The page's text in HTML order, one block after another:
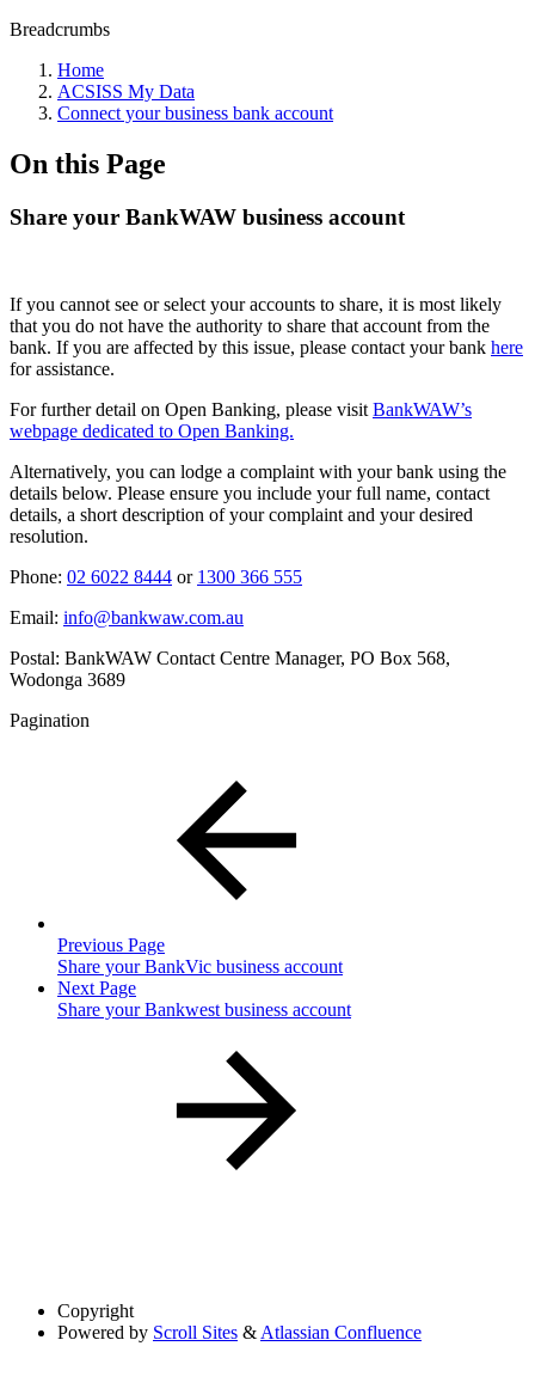
Breadcrumbs
Home
ACSISS My Data
Connect your business bank account
On this Page
Share your BankWAW business account
If you cannot see or select your accounts to share, it is most likely
that you do not have the authority to share that account from the
bank. If you are affected by this issue, please contact your bank here
for assistance.
For further detail on Open Banking, please visit BankWAW’s
webpage dedicated to Open Banking.
Alternatively, you can lodge a complaint with your bank using the
details below. Please ensure you include your full name, contact
details, a short description of your complaint and your desired
resolution.
Phone: 02 6022 8444 or 1300 366 555
Email: info@bankwaw.com.au
Postal: BankWAW Contact Centre Manager, PO Box 568,
Wodonga 3689
Pagination
Previous Page
Share your BankVic business account
Next Page
Share your Bankwest business account
Copyright
Powered by Scroll Sites & Atlassian Confluence